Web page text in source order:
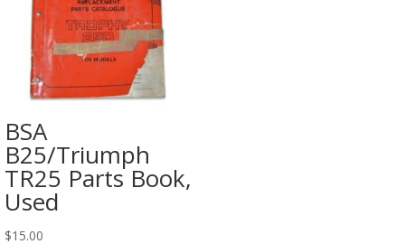
BSA
B25/Triumph
TR25 Parts Book,
Used
$15.00